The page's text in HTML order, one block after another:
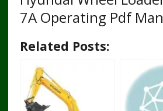
7A Operating Pdf
Related Posts: